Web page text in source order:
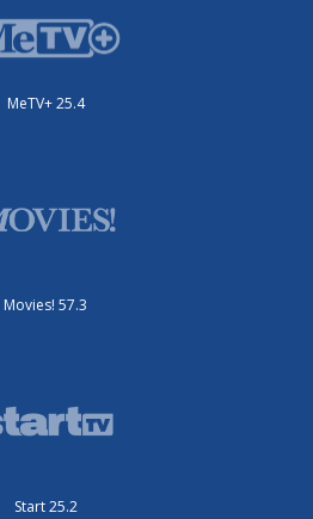
MeTV+ 25.4
Movies! 57.3
Start 25.2